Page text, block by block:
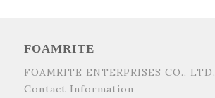
FOAMRITE
FOAMRITE ENTERPRISES CO., LTD.
Contact Information